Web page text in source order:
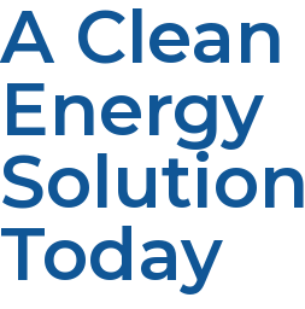
A Clean
Energy
Solution
Today